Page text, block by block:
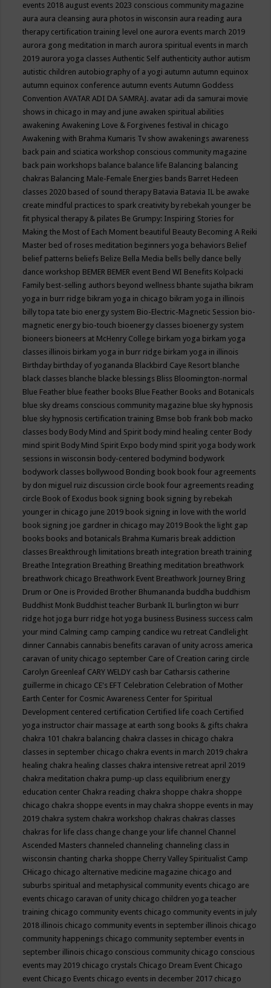
events 2018 august events 2023 conscious community magazine
aura aura cleansing aura photos in wisconsin aura reading aura
therapy certification training level one aurora events march 2019
aurora gong meditation in march aurora spiritual events in march
2019 aurora yoga classesAuthentic Self authenticity author autism
autistic children autobiography of a yogi autumn autumn equinox
autumn equinox conference autumn eventsAutumn Goddess
ConventionAVATAR ADI DA SAMRAJ. avatar adi da samurai movie
shows in chicago in may and june awaken spiritual abilities
awakeningAwakening Love & Forgivenes festival in chicago
Awakening with Brahma Kumaris Tv show awakenings awareness
back pain and sciatica workshop conscious community magazine
back pain workshops balance balance life Balancing balancing
chakras Balancing Male-Female Energies bands Barret Hedeen
classes 2020 based of sound therapy Batavia Batavia IL be awake
create mindful practices to spark creativity by rebekah younger be
fit physical therapy & pilates Be Grumpy: Inspiring Stories for
Making the Most of Each Moment beautiful Beauty Becoming A Reiki
Master bed of roses meditation beginners yoga behaviors Belief
belief patterns beliefs Belize Bella Media bells belly dance belly
dance workshop BEMER BEMER event Bend WI Benefits Kolpacki
Family best-selling authors beyond wellness bhante sujatha bikram
yoga in burr ridge bikram yoga in chicago bikram yoga in illinois
billy topa tate bio energy system Bio-Electric-Magnetic Session bio-
magnetic energy bio-touch bioenergy classes bioenergy system
bioneers bioneers at McHenry College birkam yoga birkam yoga
classes illinois birkam yoga in burr ridge birkam yoga in illinois
Birthday birthday of yogananda Blackbird Caye Resort blanche
black classes blanche blacke blessings Bliss Bloomington-normal
Blue Feather blue feather books Blue Feather Books and Botanicals
blue sky dreams conscious community magazine blue sky hypnosis
blue sky hypnosis certification training Bmse bob frank bob macko
classes body Body Mind and Spirit body mind healing center Body
mind spirit Body Mind Spirit Expo body mind spirit yoga body work
sessions in wisconsin body-centered bodymind bodywork
bodywork classes bollywood Bonding book book four agreements
by don miguel ruiz discussion circle book four agreements reading
circle Book of Exodus book signing book signing by rebekah
younger in chicago june 2019 book signing in love with the world
book signing joe gardner in chicago may 2019 Book the light gap
books books and botanicals Brahma Kumaris break addiction
classes Breakthrough limitations breath integration breath training
Breathe Integration Breathing Breathing meditation breathwork
breathwork chicago Breathwork Event Breathwork Journey Bring
Drum or One is Provided Brother Bhumananda buddha buddhism
Buddhist Monk Buddhist teacher Burbank IL burlington wi burr
ridge hot joga burr ridge hot yoga business Business success calm
your mind Calming camp camping candice wu retreat Candlelight
dinner Cannabis cannabis benefits caravan of unity across america
caravan of unity chicago september Care of Creation caring circle
Carolyn Greenleaf CARY WELDY cash bar Catharsis catherine
guillerme in chicago CE's EFT Celebration Celebration of Mother
Earth Center for Cosmic Awareness Center for Spiritual
Development centered certification Certified life coach Certified
yoga instructor chair massage at earth song books & gifts chakra
chakra 101 chakra balancing chakra classes in chicago chakra
classes in september chicago chakra events in march 2019 chakra
healing chakra healing classes chakra intensive retreat april 2019
chakra meditation chakra pump-up class equilibrium energy
education center Chakra reading chakra shoppe chakra shoppe
chicago chakra shoppe events in may chakra shoppe events in may
2019 chakra system chakra workshop chakras chakras classes
chakras for life class change change your life channel Channel
Ascended Masters channeled channeling channeling class in
wisconsin chanting charka shoppe Cherry Valley Spiritualist Camp
CHicago chicago alternative medicine magazine chicago and
suburbs spiritual and metaphysical community events chicago are
events chicago caravan of unity chicago children yoga teacher
training chicago community events chicago community events in july
2018 illinois chicago community events in september illinois chicago
community happenings chicago community september events in
september illinois chicago conscious community chicago conscious
events may 2019 chicago crystals Chicago Dream Event Chicago
event Chicago Events chicago events in december 2017 chicago